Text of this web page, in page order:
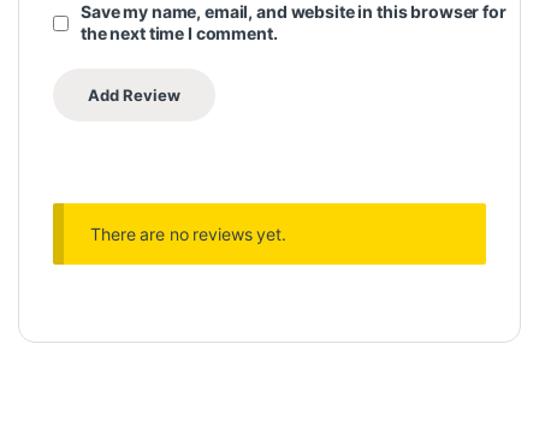
Save my name, email, and website in this browser for
the next time I comment.
There are no reviews yet.